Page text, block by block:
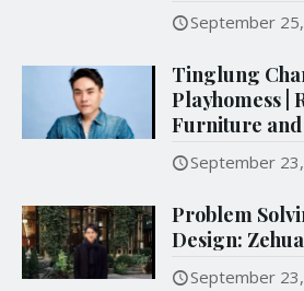
September
Tinglung
Playhomess |
Furniture
September
Problem
Design:
September